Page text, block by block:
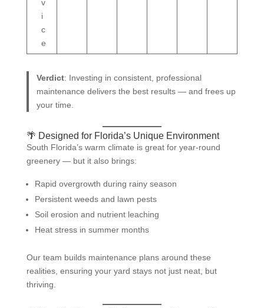
v
i
c
e
Verdict: Investing in consistent, professional
maintenance delivers the best results — and frees up
your time.
🌴 Designed for Florida’s Unique Environment
South Florida’s warm climate is great for year-round
greenery — but it also brings:
Rapid overgrowth during rainy season
Persistent weeds and lawn pests
Soil erosion and nutrient leaching
Heat stress in summer months
Our team builds maintenance plans around these
realities, ensuring your yard stays not just neat, but
thriving.